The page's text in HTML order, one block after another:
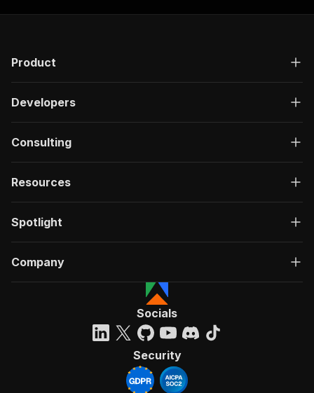
Product
Developers
Consulting
Resources
Spotlight
Company
Socials
Security